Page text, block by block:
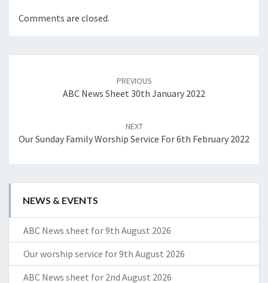
Comments are closed.
PREVIOUS
ABC News Sheet 30th January 2022
NEXT
Our Sunday Family Worship Service For 6th February 2022
NEWS & EVENTS
ABC News sheet for 9th August 2026
Our worship service for 9th August 2026
ABC News sheet for 2nd August 2026